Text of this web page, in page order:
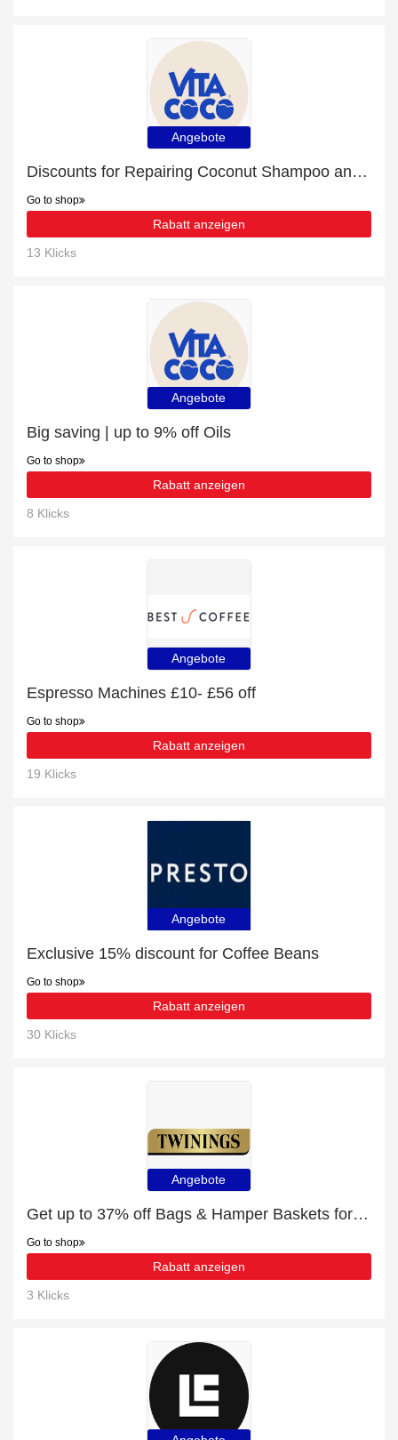
Angebote
Discounts for Repairing Coconut Shampoo and 9% off
Go to shop
Rabatt anzeigen
13 Klicks
Angebote
Big saving | up to 9% off Oils
Go to shop
Rabatt anzeigen
8 Klicks
Angebote
Espresso Machines £10- £56 off
Go to shop
Rabatt anzeigen
19 Klicks
Angebote
Exclusive 15% discount for Coffee Beans
Go to shop
Rabatt anzeigen
30 Klicks
Angebote
Get up to 37% off Bags & Hamper Baskets for this month
Go to shop
Rabatt anzeigen
3 Klicks